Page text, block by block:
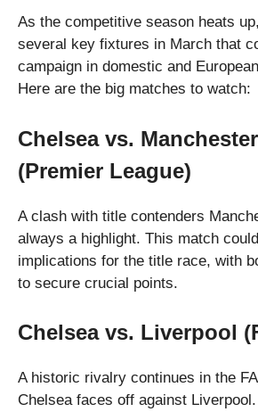
As the competitive season heats
several key fixtures in March that
campaign in domestic and
Here are the big matches to watch:
Chelsea vs.
(Premier League)
A clash with title contenders
always a highlight. This match
implications for the title race, with
to secure crucial points.
Chelsea vs. Liverpool
A historic rivalry continues in the
Chelsea faces off against Liverpool.